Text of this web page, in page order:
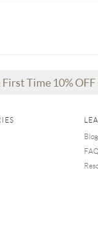
Time 10%
Blog